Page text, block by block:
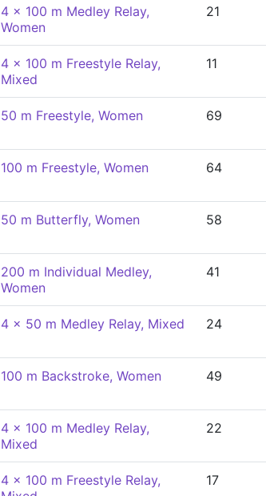
4 x 100 m Medley Relay,
Women
21
4 x 100 m Freestyle Relay,
Mixed
11
50 m Freestyle, Women 69
100 m Freestyle, Women 64
50 m Butterfly, Women 58
200 m Individual Medley,
Women
41
4 x 50 m Medley Relay, Mixed 24
100 m Backstroke, Women
49
4 x 100 m Medley Relay,
Mixed
22
4 x 100 m Freestyle Relay,
17